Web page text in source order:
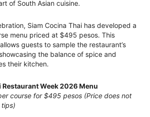
of South Asian cuisine.
Siam Cocina Thai has developed a
menu priced at $495 pesos. This
guests to sample the restaurant’s
the balance of spice and
their kitchen.
Restaurant Week 2026 Menu
course for $495 pesos (Price does not